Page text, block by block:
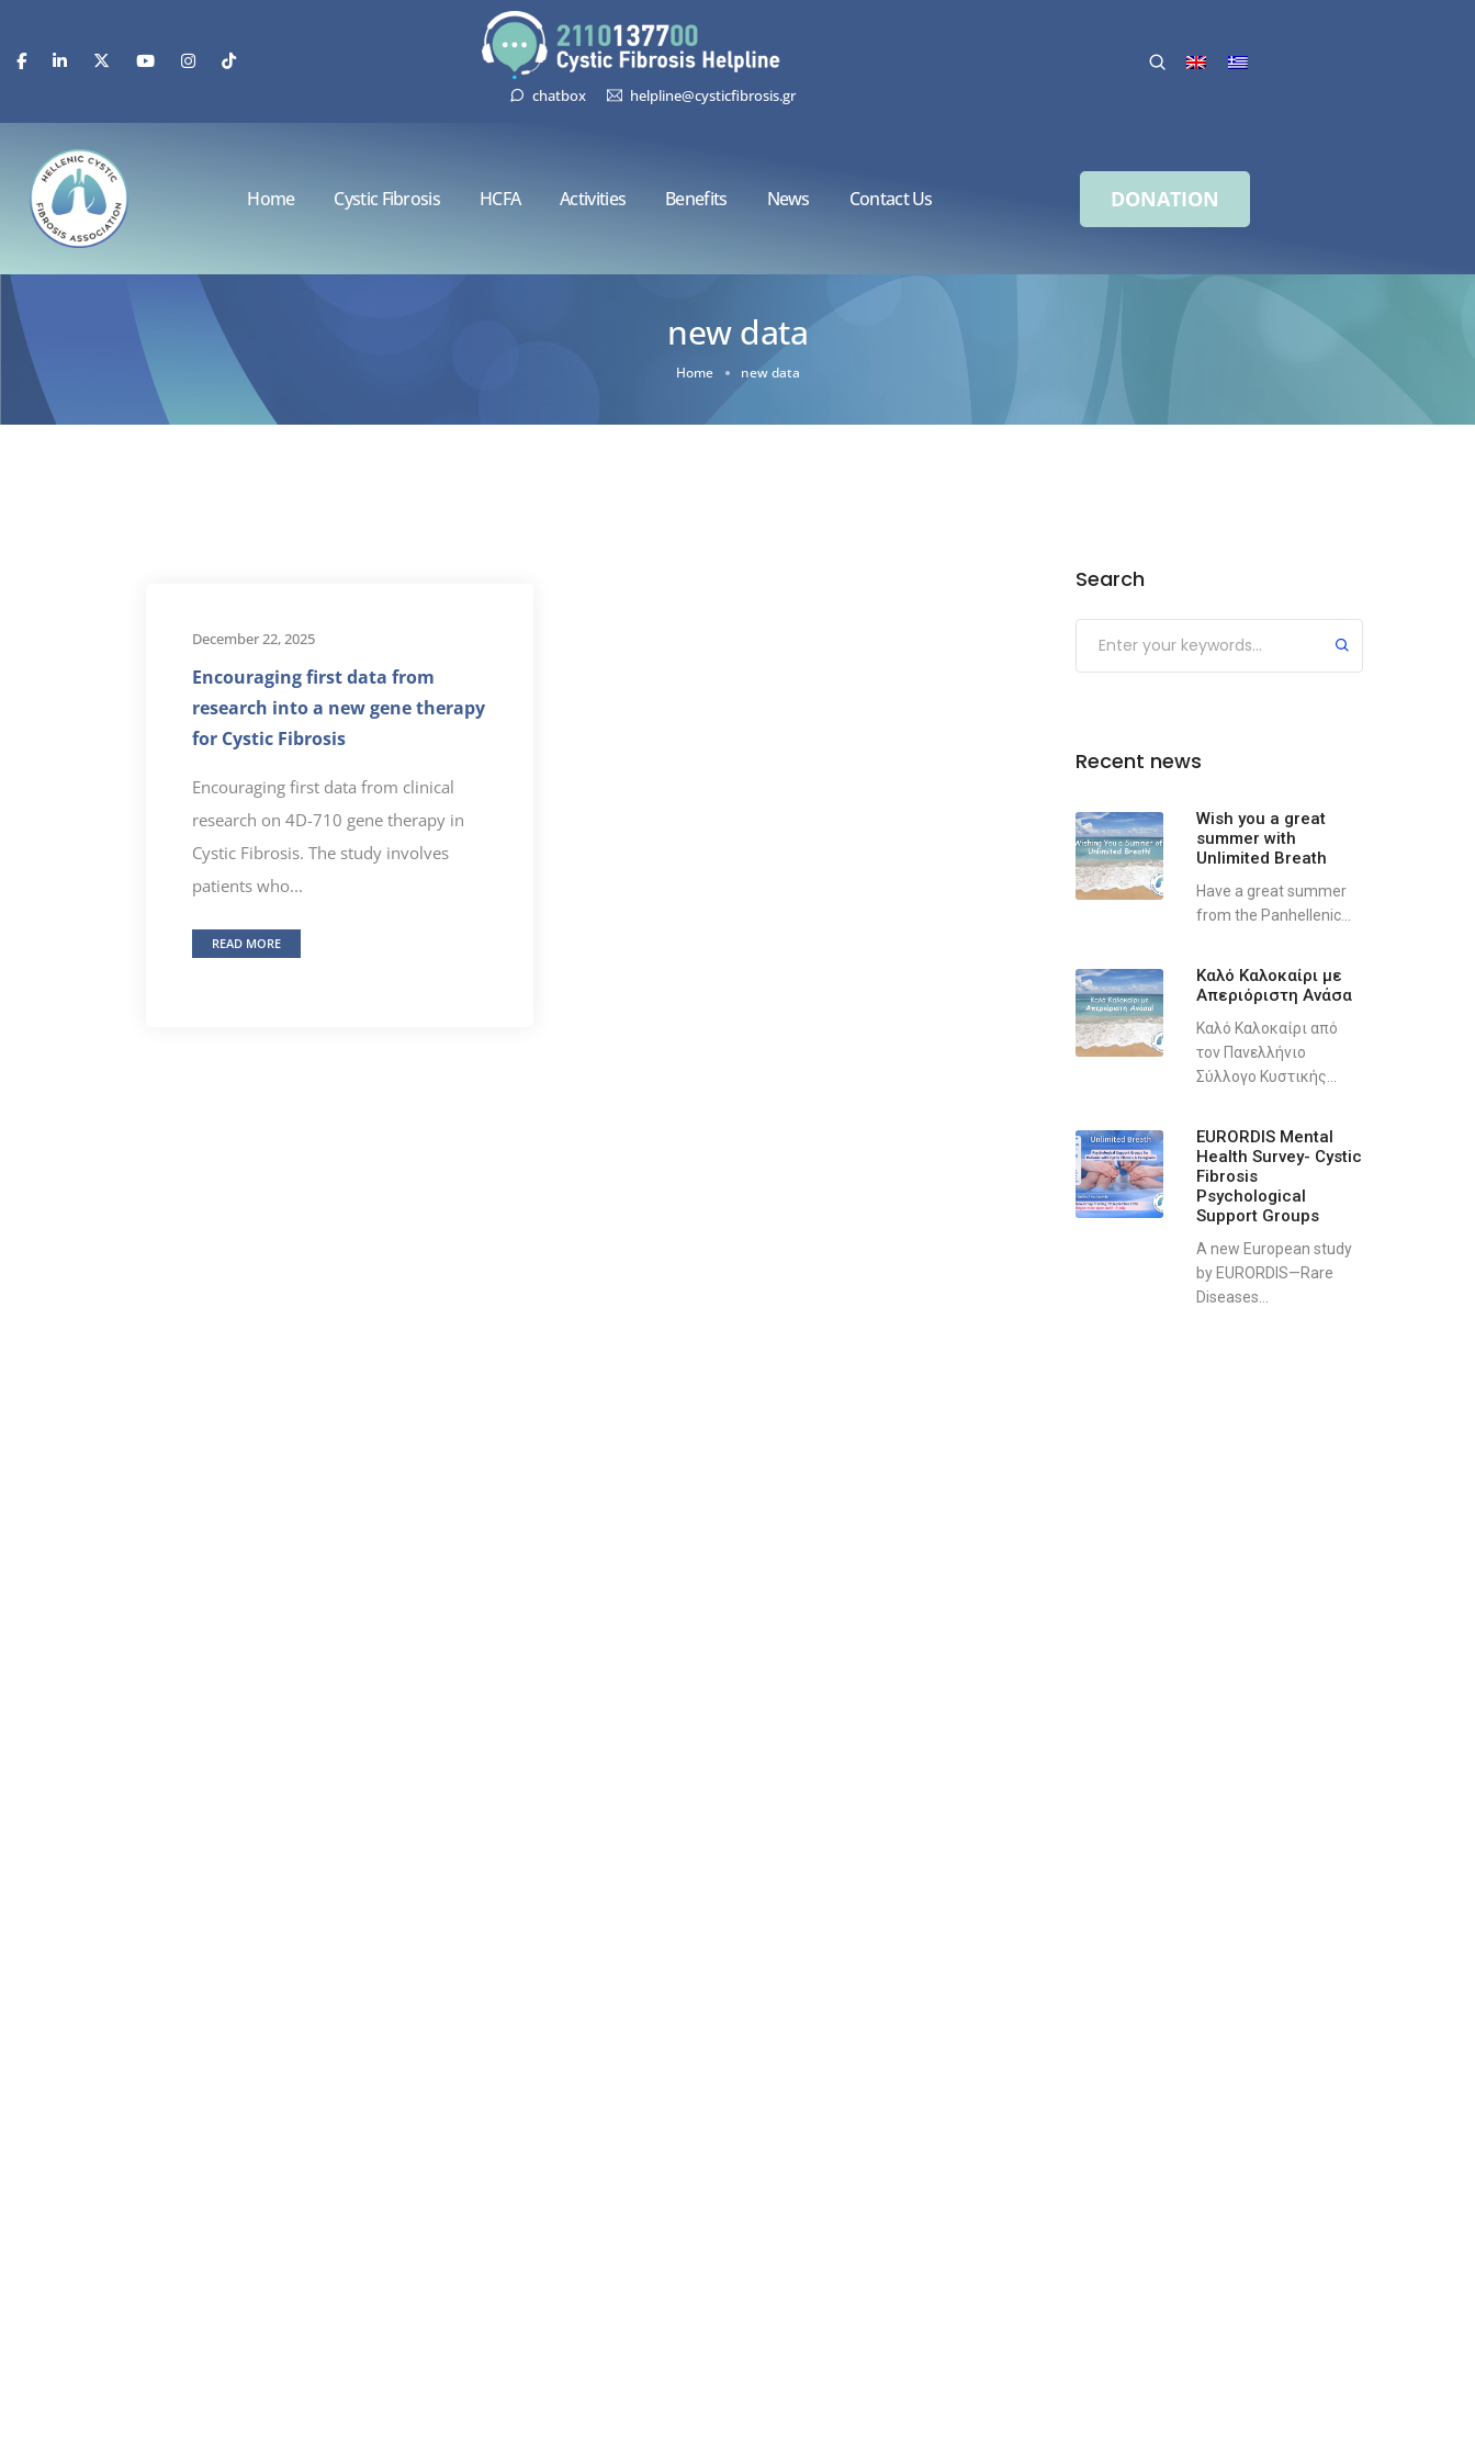
chatbox helpline@cysticfibrosis.gr
Home Cystic Fibrosis HCFA Activities Benefits News Contact Us DONATION
new data
Home new data
December 22, 2025
Encouraging first data from
research into a new gene therapy
for Cystic Fibrosis
Encouraging first data from clinical
research on 4D-710 gene therapy in
Cystic Fibrosis. The study involves
patients who...
READ MORE
Search
Recent news
Wish you a great
summer with
Unlimited Breath
Have a great summer
from the Panhellenic...
Καλό Καλοκαίρι με
Απεριόριστη Ανάσα
Καλό Καλοκαίρι από
τον Πανελλήνιο
Σύλλογο Κυστικής...
EURORDIS Mental
Health Survey- Cystic
Fibrosis
Psychological
Support Groups
A new European study
by EURORDIS—Rare
Diseases...